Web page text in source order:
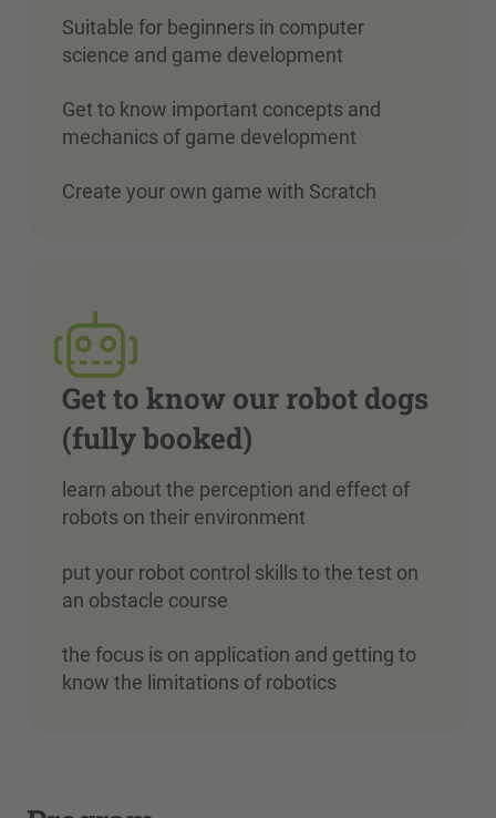
Suitable for beginners in computer
science and game development
Get to know important concepts and
mechanics of game development
Create your own game with Scratch
Get to know our robot dogs
(fully booked)
learn about the perception and effect of
robots on their environment
put your robot control skills to the test on
an obstacle course
the focus is on application and getting to
know the limitations of robotics